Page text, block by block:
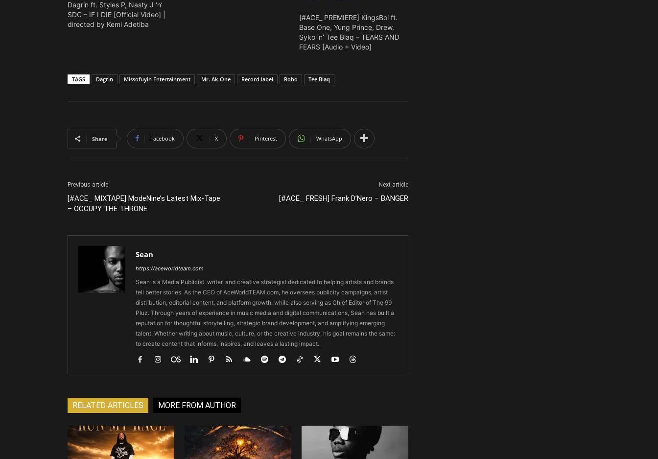
Dagrin ft. Styles P, Nasty J ‘n’
SDC – IF I DIE [Official Video] |
directed by Kemi Adetiba
[#ACE_ PREMIERE] KingsBoi ft.
Base One, Yung Prince, Drew,
Syko ‘n’ Tee Blaq – TEARS AND
FEARS [Audio + Video]
TAGS Dagrin Missofuyin Entertainment Mr. Ak-One Record label Robo Tee Blaq
Share Facebook X Pinterest WhatsApp
Previous article
[#ACE_ MIXTAPE] ModeNine’s Latest Mix-Tape
– OCCUPY THE THRONE
Next article
[#ACE_ FRESH] Frank D’Nero – BANGER
Sean
https://aceworldteam.com
Sean is a Media Publicist, writer, and creative strategist dedicated to helping artists and brands
tell better stories. As the CEO of AceWorldTEAM.com, he oversees publicity campaigns, artist
distribution, editorial content, and platform growth, while also serving as Chief Editor of The 99
Pluz. Through years of experience in music media and digital communications, Sean has built a
reputation for thoughtful storytelling, strategic brand development, and amplifying emerging
talent. Whether writing about music, culture, or the creative industry, his goal remains the same:
to create content that informs, inspires, and leaves a lasting impact.
RELATED ARTICLES MORE FROM AUTHOR